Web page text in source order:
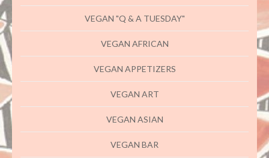
VEGAN "Q & A TUESDAY"
VEGAN AFRICAN
VEGAN APPETIZERS
VEGAN ART
VEGAN ASIAN
VEGAN BAR